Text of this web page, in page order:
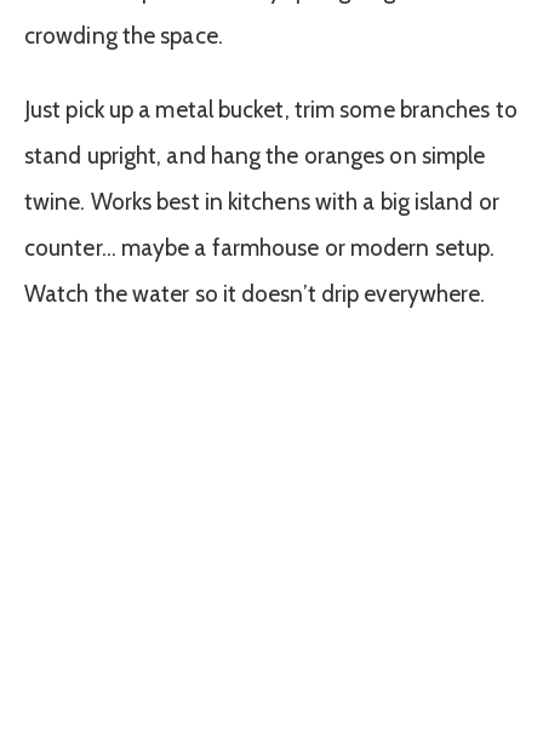
crowding the space.
Just pick up a metal bucket, trim some branches to
stand upright, and hang the oranges on simple
twine. Works best in kitchens with a big island or
counter… maybe a farmhouse or modern setup.
Watch the water so it doesn’t drip everywhere.